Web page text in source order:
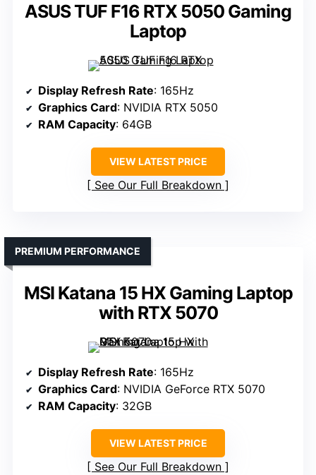
ASUS TUF F16 RTX 5050 Gaming
Laptop
Display Refresh Rate: 165Hz
Graphics Card: NVIDIA RTX 5050
RAM Capacity: 64GB
VIEW LATEST PRICE
See Our Full Breakdown
MSI Katana 15 HX Gaming Laptop
with RTX 5070
PREMIUM PERFORMANCE
Display Refresh Rate: 165Hz
Graphics Card: NVIDIA GeForce RTX 5070
RAM Capacity: 32GB
VIEW LATEST PRICE
See Our Full Breakdown